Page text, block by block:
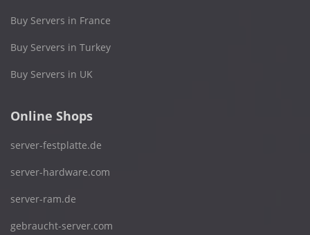
Buy Servers in France
Buy Servers in Turkey
Buy Servers in UK
Online Shops
server-festplatte.de
server-hardware.com
server-ram.de
gebraucht-server.com